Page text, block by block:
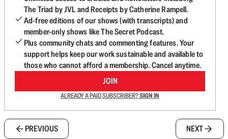
The Triad by JVL and Receipts by Catherine Rampell.
Ad-free editions of our shows (with transcripts) and
member-only shows like The Secret Podcast.
Plus community chats and commenting features. Your
support helps keep our work sustainable and available to
those who cannot afford a membership. Cancel anytime.
JOIN
ALREADY A PAID SUBSCRIBER?SIGN IN
PREVIOUS NEXT